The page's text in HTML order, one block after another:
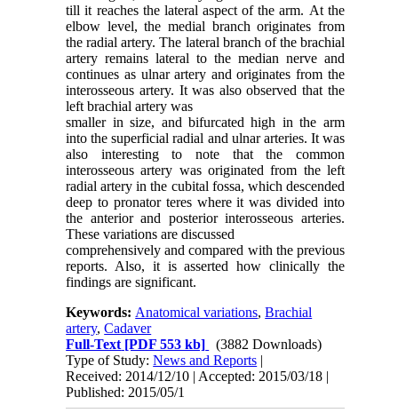
till it reaches the lateral aspect of the arm. At the
elbow level, the medial branch originates from
the radial artery. The lateral branch of the brachial
artery remains lateral to the median nerve and
continues as ulnar artery and originates from the
interosseous artery. It was also observed that the
left brachial artery was
smaller in size, and bifurcated high in the arm
into the superficial radial and ulnar arteries. It was
also interesting to note that the common
interosseous artery was originated from the left
radial artery in the cubital fossa, which descended
deep to pronator teres where it was divided into
the anterior and posterior interosseous arteries.
These variations are discussed
comprehensively and compared with the previous
reports. Also, it is asserted how clinically the
findings are significant.
Keywords: Anatomical variations,Brachial
artery,Cadaver
Full-Text [PDF 553 kb]
(3882 Downloads)
Type of Study:News and Reports |
Received: 2014/12/10 | Accepted: 2015/03/18 |
Published: 2015/05/1